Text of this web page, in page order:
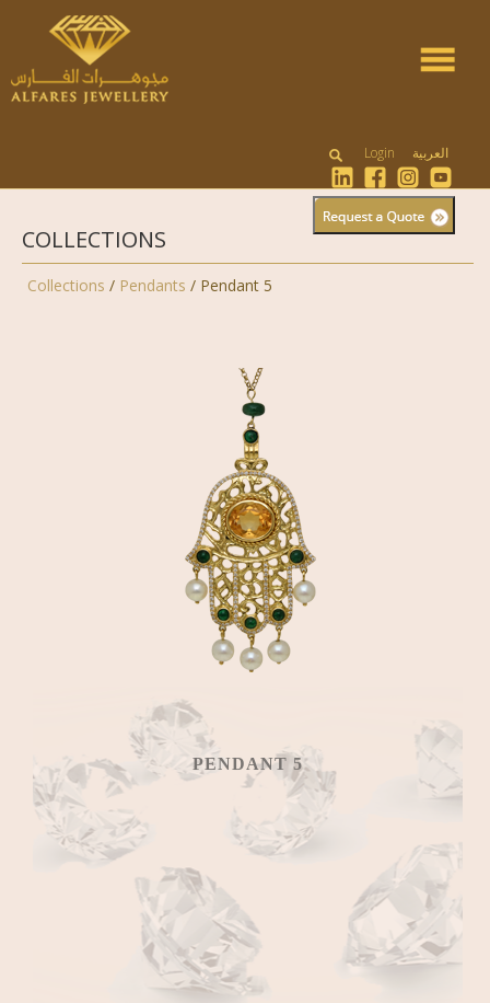
Toggle
Login العربية
COLLECTIONS
Collections / Pendants / Pendant 5
PENDANT 5